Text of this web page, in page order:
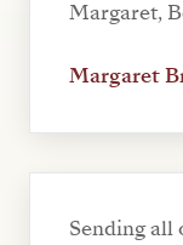
Margaret,
Margaret
Sending all